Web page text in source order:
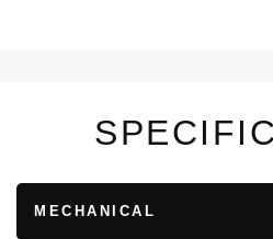
MECHANICAL